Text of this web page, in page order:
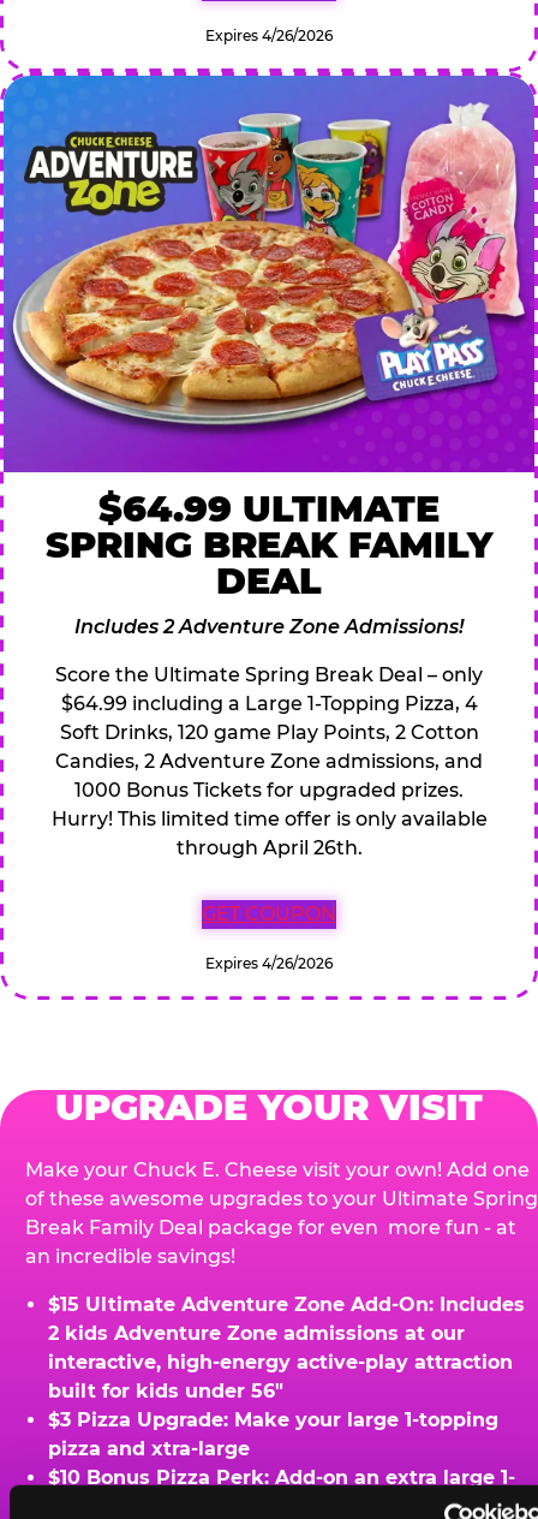
Expires 4/26/2026
$64.99 ULTIMATE
SPRING BREAK FAMILY
DEAL
Includes 2 Adventure Zone Admissions!
Score the Ultimate Spring Break Deal – only
$64.99 including a Large 1-Topping Pizza, 4
Soft Drinks, 120 game Play Points, 2 Cotton
Candies, 2 Adventure Zone admissions, and
1000 Bonus Tickets for upgraded prizes.
Hurry! This limited time offer is only available
through April 26th.
GET COUPON
Expires 4/26/2026
UPGRADE YOUR VISIT
Make your Chuck E. Cheese visit your own! Add one
of these awesome upgrades to your Ultimate Spring
Break Family Deal package for even more fun - at
an incredible savings!
$15 Ultimate Adventure Zone Add-On: Includes
2 kids Adventure Zone admissions at our
interactive, high-energy active-play attraction
built for kids under 56"
$3 Pizza Upgrade: Make your large 1-topping
pizza and xtra-large
$10 Bonus Pizza Perk: Add-on an extra large 1-